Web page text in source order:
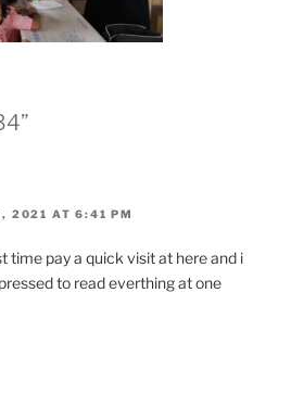
2021 AT 6:41 PM
time pay a quick visit at here and i
to read everthing at one